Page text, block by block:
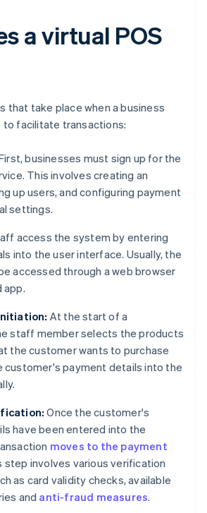
a virtual POS
that take place when a business
to facilitate transactions:
businesses must sign up for the
This involves creating an
up users, and configuring payment
settings.
access the system by entering
into the user interface. Usually, the
accessed through a web browser
app.
At the start of a
staff member selects the products
the customer wants to purchase
customer's payment details into the
Once the customer's
have been entered into the
moves to the payment
step involves various verification
as card validity checks, available
and anti-fraud measures.